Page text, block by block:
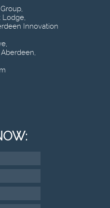
Lodge,
Innovation